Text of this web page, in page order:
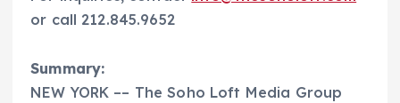
or call 212.845.9652
Summary:
NEW YORK –– The Soho Loft Media Group